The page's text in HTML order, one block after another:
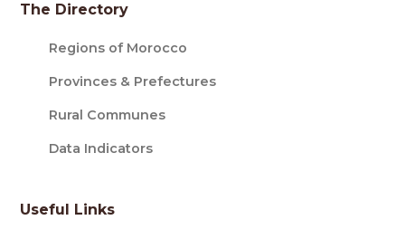
The Directory
Regions of Morocco
Provinces & Prefectures
Rural Communes
Data Indicators
Useful Links